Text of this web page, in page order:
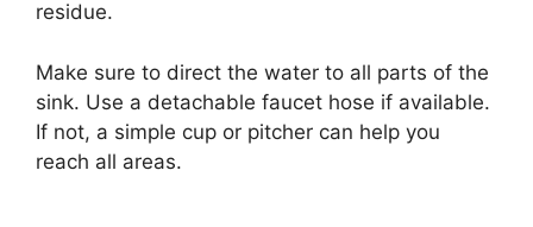
residue.
Make sure to direct the water to all parts of the
sink. Use a detachable faucet hose if available.
If not, a simple cup or pitcher can help you
reach all areas.